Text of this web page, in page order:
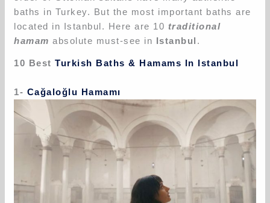
baths in Turkey. But the most important baths are
located in Istanbul. Here are 10 traditional
hamam absolute must-see in Istanbul .
10 BestTurkish Baths & Hamams In Istanbul
1- Cağaloğlu Hamamı